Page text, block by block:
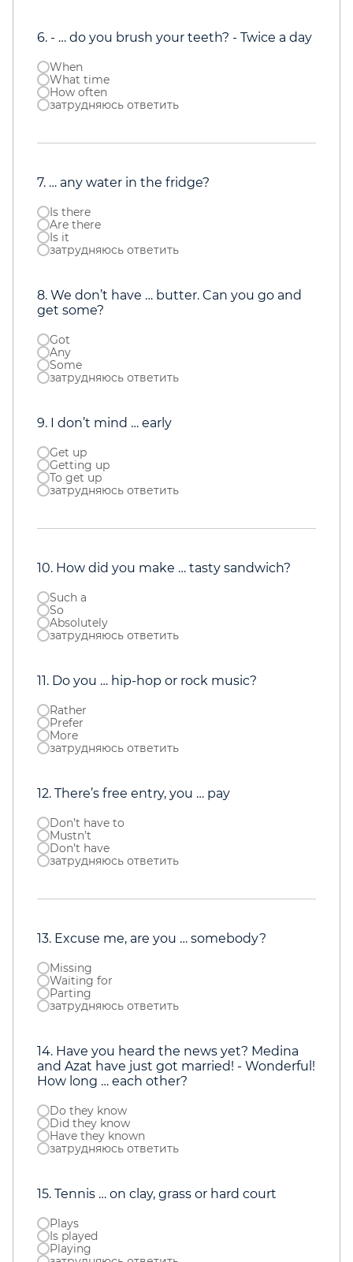
6. - … do you brush your teeth? - Twice a day
When
What time
How often
затрудняюсь ответить
7. … any water in the fridge?
Is there
Are there
Is it
затрудняюсь ответить
8. We don’t have … butter. Can you go and
get some?
Got
Any
Some
затрудняюсь ответить
9. I don’t mind … early
Get up
Getting up
To get up
затрудняюсь ответить
10. How did you make … tasty sandwich?
Such a
So
Absolutely
затрудняюсь ответить
11. Do you … hip-hop or rock music?
Rather
Prefer
More
затрудняюсь ответить
12. There’s free entry, you … pay
Don’t have to
Mustn’t
Don’t have
затрудняюсь ответить
13. Excuse me, are you … somebody?
Missing
Waiting for
Parting
затрудняюсь ответить
14. Have you heard the news yet? Medina
and Azat have just got married! - Wonderful!
How long … each other?
Do they know
Did they know
Have they known
затрудняюсь ответить
15. Tennis … on clay, grass or hard court
Plays
Is played
Playing